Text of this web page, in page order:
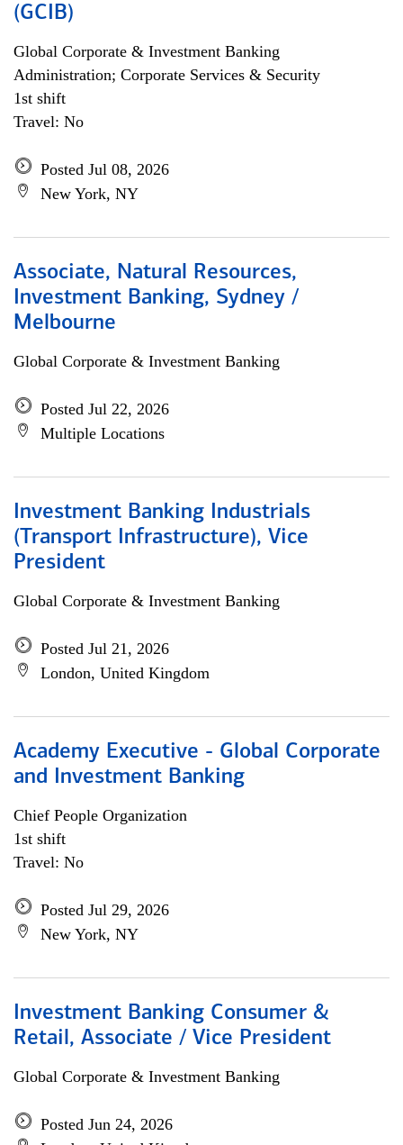
(GCIB)
Global Corporate & Investment Banking
Administration; Corporate Services & Security
1st shift
Travel: No
Posted Jul 08, 2026
New York, NY
Associate, Natural Resources,
Investment Banking, Sydney /
Melbourne
Global Corporate & Investment Banking
Posted Jul 22, 2026
Multiple Locations
Investment Banking Industrials
(Transport Infrastructure), Vice
President
Global Corporate & Investment Banking
Posted Jul 21, 2026
London, United Kingdom
Academy Executive - Global Corporate
and Investment Banking
Chief People Organization
1st shift
Travel: No
Posted Jul 29, 2026
New York, NY
Investment Banking Consumer &
Retail, Associate / Vice President
Global Corporate & Investment Banking
Posted Jun 24, 2026